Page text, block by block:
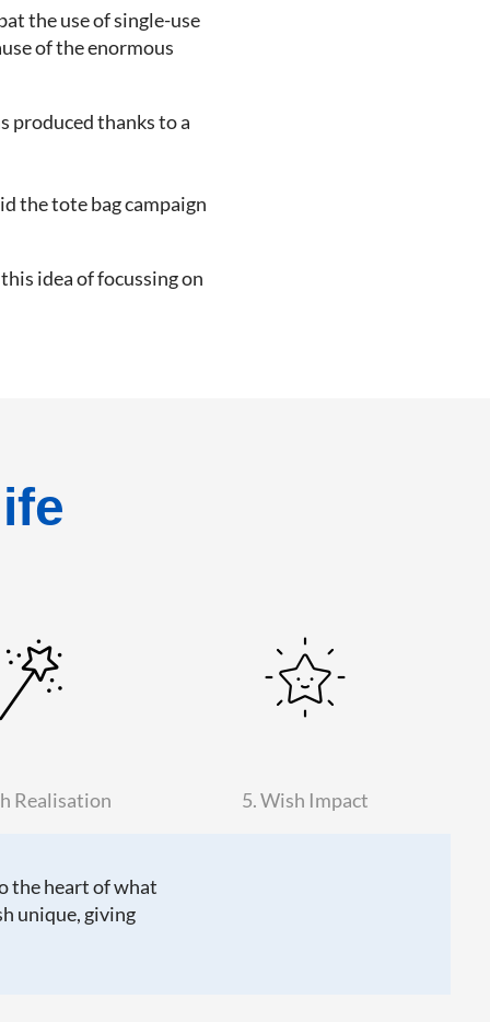
the use of single-use
of the enormous
produced thanks to a
the tote bag campaign
idea of focussing on
Realisation 5. Wish Impact
the heart of what
unique, giving